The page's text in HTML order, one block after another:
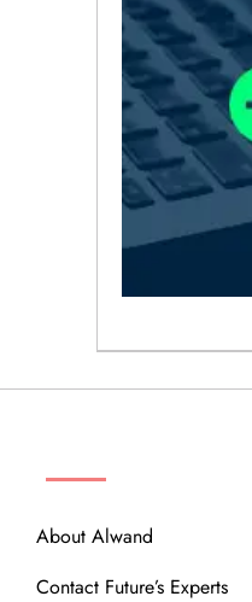
About Alwand
Contact Future’s Experts